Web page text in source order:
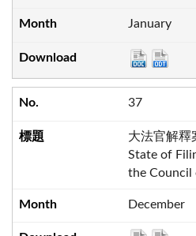
January
37
大法官解釋
State of
the Council
December